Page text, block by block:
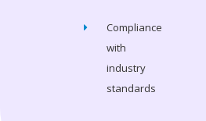
Compliance
with
industry
standards